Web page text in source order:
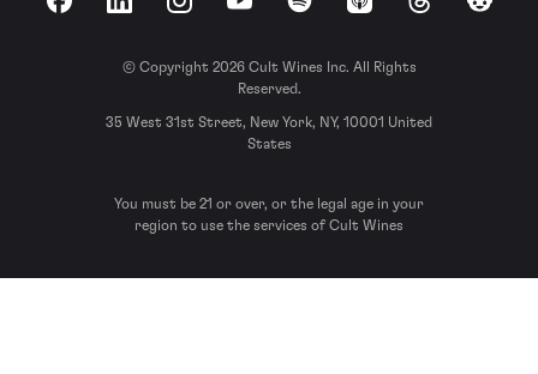
FacebookLinkedInInstagramYouTubeSpotify Apple Podcasts
ThreadsReddit
© Copyright 2026 Cult Wines Inc. All Rights
Reserved.
35 West 31st Street, New York, NY, 10001 United
States
You must be 21 or over, or the legal age in your
region to use the services of Cult Wines